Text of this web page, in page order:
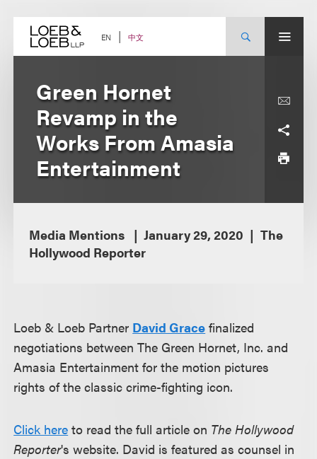
content EN 中文
Green Hornet
Revamp in the
Works From Amasia
Entertainment
Media Mentions January 29, 2020
The
Hollywood Reporter
Loeb & Loeb Partner David Grace finalized
negotiations between The Green Hornet, Inc. and
Amasia Entertainment for the motion pictures
rights of the classic crime-fighting icon.
Click here to read the full article on The Hollywood
Reporter's website. David is featured as counsel in